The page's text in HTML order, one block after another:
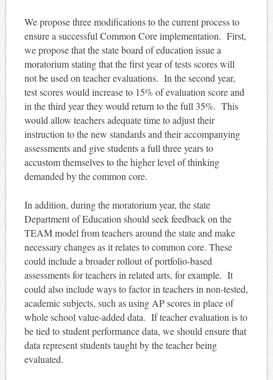
We propose three modifications to the current process to
ensure a successful Common Core implementation. First,
we propose that the state board of education issue a
moratorium stating that the first year of tests scores will
not be used on teacher evaluations. In the second year,
test scores would increase to 15% of evaluation score and
in the third year they would return to the full 35%. This
would allow teachers adequate time to adjust their
instruction to the new standards and their accompanying
assessments and give students a full three years to
accustom themselves to the higher level of thinking
demanded by the common core.
In addition, during the moratorium year, the state
Department of Education should seek feedback on the
TEAM model from teachers around the state and make
necessary changes as it relates to common core. These
could include a broader rollout of portfolio-based
assessments for teachers in related arts, for example. It
could also include ways to factor in teachers in non-tested,
academic subjects, such as using AP scores in place of
whole school value-added data. If teacher evaluation is to
be tied to student performance data, we should ensure that
data represent students taught by the teacher being
evaluated.